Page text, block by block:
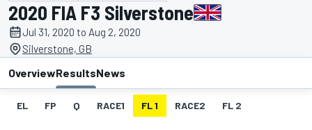
2020 FIA F3 Silverstone
Jul 31, 2020 to Aug 2, 2020
Silverstone, GB
OverviewResultsNews
EL FP Q RACE1 FL 1 RACE2 FL 2